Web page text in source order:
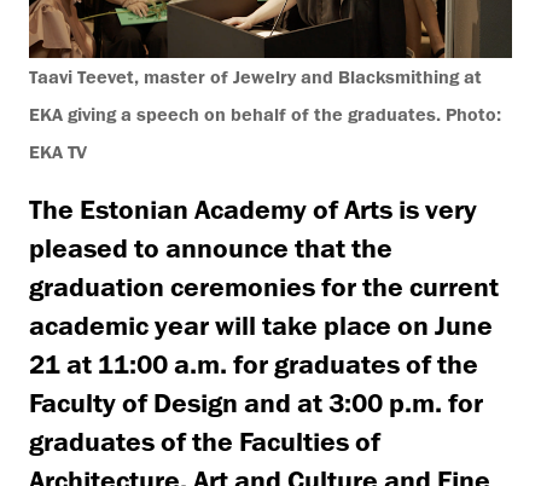
Taavi Teevet, master of Jewelry and Blacksmithing at
EKA giving a speech on behalf of the graduates. Photo:
EKA TV
The Estonian Academy of Arts is very
pleased to announce that the
graduation ceremonies for the current
academic year will take place on June
21 at 11:00 a.m. for graduates of the
Faculty of Design and at 3:00 p.m. for
graduates of the Faculties of
Architecture, Art and Culture and Fine